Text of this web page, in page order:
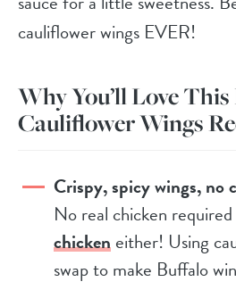
cauliflower wings EVER!
Why You’ll Love
Cauliflower Wings
Crispy, spicy wings, no
No real chicken
chickeneither! Using
swap to make Buffalo